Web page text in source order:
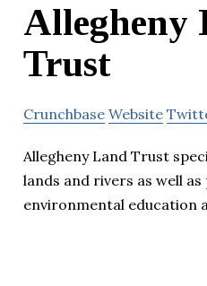
Allegheny
Trust
Crunchbase Website
Allegheny Land Trust
lands and rivers as well
environmental education